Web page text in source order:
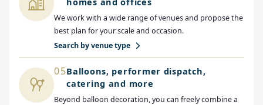
We work with a wide range of venues and propose the
best plan for your scale and occasion.
Search by venue type
05Balloons, performer dispatch,
catering and more
Beyond balloon decoration, you can freely combine a